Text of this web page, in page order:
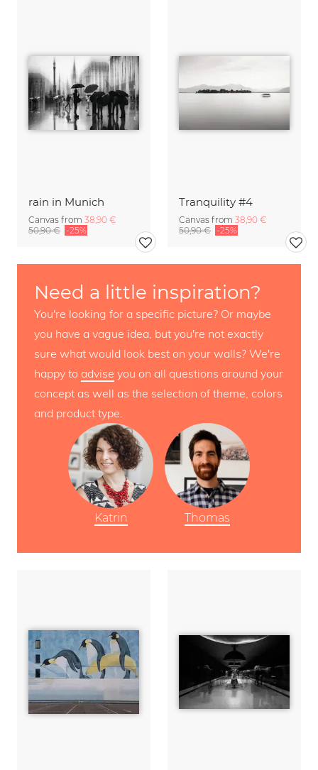
rain in Munich
Canvas from 38,90 €
50,90 € -25%
Tranquility #4
Canvas from 38,90 €
50,90 € -25%
Need a little inspiration?
You're looking for a specific picture? Or maybe
you have a vague idea, but you're not exactly
sure what would look best on your walls? We're
happy to advise you on all questions around your
concept as well as the selection of theme, colors
and product type.
Katrin Thomas